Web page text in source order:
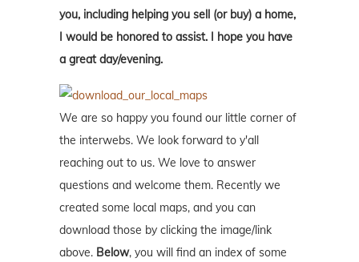
you, including helping you sell (or buy) a home,
I would be honored to assist. I hope you have
a great day/evening.
We are so happy you found our little corner of
the interwebs. We look forward to y'all
reaching out to us. We love to answer
questions and welcome them. Recently we
created some local maps, and you can
download those by clicking the image/link
above. Below, you will find an index of some